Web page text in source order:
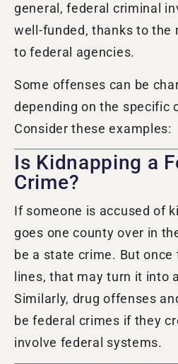
general, federal criminal
well-funded, thanks to the
to federal agencies.
Some offenses can be
depending on the specific
Consider these examples:
Is Kidnapping a
Crime?
If someone is accused of
goes one county over in
be a state crime. But
lines, that may turn it into
Similarly, drug offenses
be federal crimes if they
involve federal systems.